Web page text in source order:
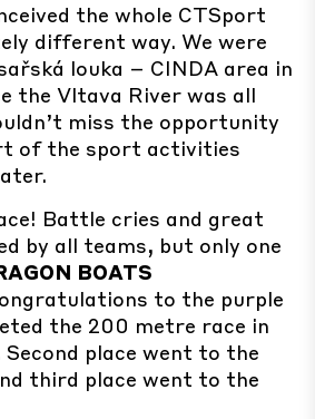
the whole CTSport
different way. We were
louka – CINDA area in
the Vltava River was all
miss the opportunity
of the sport activities
Battle cries and great
by all teams, but only one
BOATS
to the purple
the 200 metre race in
Second place went to the
third place went to the